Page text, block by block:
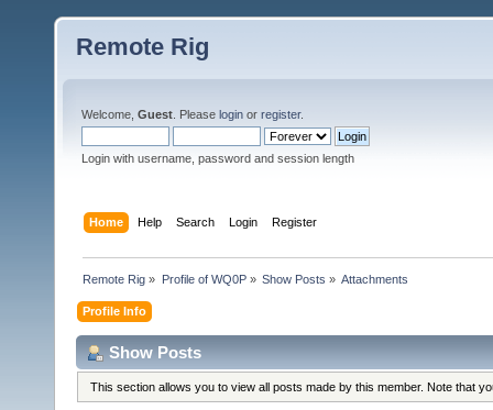
Remote Rig
Welcome, Guest . Please login or register.
Login with username, password and session length
Home Help Search Login Register
Remote Rig » Profile of WQ0P» Show Posts » Attachments
Profile Info
Show Posts
This section allows you to view all posts made by this member. Note that